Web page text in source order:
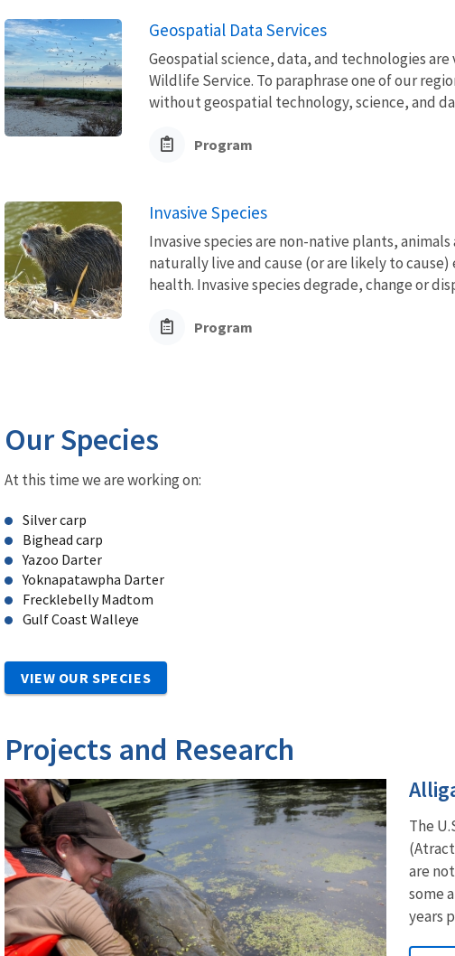
Geospatial Data Services
Geospatial science, data, and technologies
Wildlife Service. To paraphrase one of our
without geospatial technology, science, and
Program
Invasive Species
Invasive species are non-native plants,
naturally live and cause (or are likely to
health. Invasive species degrade, change or
Program
Our Species
At this time we are working on:
Silver carp
Bighead carp
Yazoo Darter
Yoknapatawpha Darter
Frecklebelly Madtom
Gulf Coast Walleye
VIEW OUR SPECIES
Projects and Research
The
are
some
years